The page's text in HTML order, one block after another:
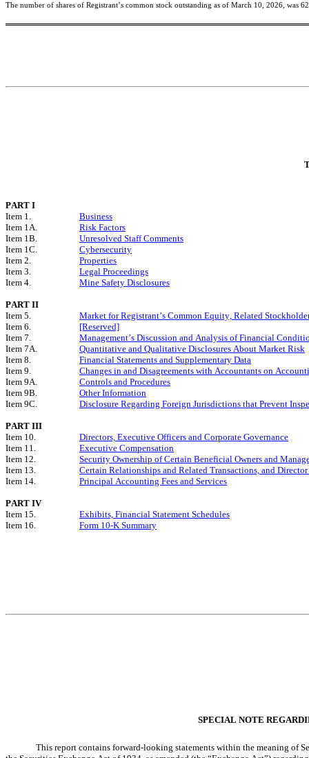
The number of shares of Registrant’s common stock outstanding as of March 10, 2026, was
PART I
Item 1.
Business
Item 1A.
Risk Factors
Item 1B.
Unresolved Staff Comments
Item 1C.
Cybersecurity
Item 2.
Properties
Item 3.
Legal Proceedings
Item 4.
Mine Safety Disclosures
PART II
Item 5.
Market for Registrant’s Common Equity, Related
Item 6.
[Reserved]
Item 7.
Management’s Discussion and Analysis of Financial
Item 7A.
Quantitative and Qualitative Disclosures About Market Risk
Item 8.
Financial Statements and Supplementary Data
Item 9.
Changes in and Disagreements with Accountants on
Item 9A.
Controls and Procedures
Item 9B.
Other Information
Item 9C.
Disclosure Regarding Foreign Jurisdictions that Prevent
PART III
Item 10.
Directors, Executive Officers and Corporate Governance
Item 11.
Executive Compensation
Item 12.
Security Ownership of Certain Beneficial Owners and
Item 13.
Certain Relationships and Related Transactions, and
Item 14.
Principal Accounting Fees and Services
PART IV
Item 15.
Exhibits, Financial Statement Schedules
Item 16.
Form 10-K Summary
SPECIAL NOTE
This report contains forward-looking statements within the meaning of